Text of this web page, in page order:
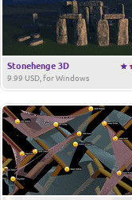
Stonehenge 3D
9.99 USD, for Windows